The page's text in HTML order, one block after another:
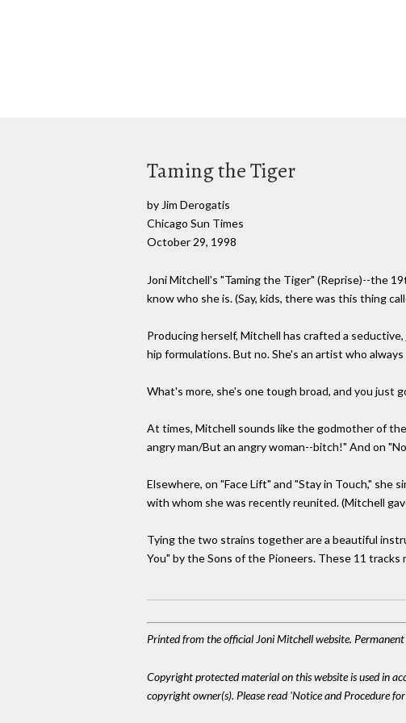
Taming the Tiger
by Jim Derogatis
Chicago Sun Times
October 29, 1998
Joni Mitchell's "Taming the Tiger" (Reprise)--the
know who she is. (Say, kids, there was this thing
Producing herself, Mitchell has crafted a
hip formulations. But no. She's an artist who
What's more, she's one tough broad, and you just
At times, Mitchell sounds like the godmother of
angry man/But an angry woman--bitch!" And on
Elsewhere, on "Face Lift" and "Stay in Touch,"
with whom she was recently reunited. (Mitchell
Tying the two strains together are a beautiful
You" by the Sons of the Pioneers. These 11
Printed from the official Joni Mitchell website.
Copyright protected material on this website is used in
copyright owner(s). Please read 'Notice and Procedure